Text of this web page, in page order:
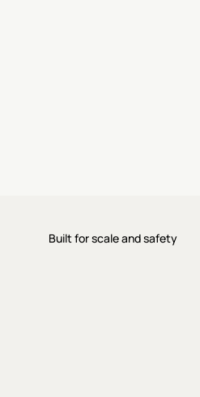
Built for scale and safety